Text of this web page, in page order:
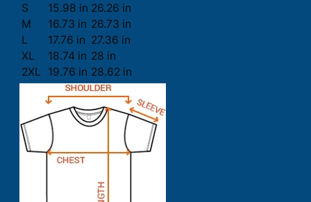
S
15.98 in 26.26 in
M
16.73 in 26.73 in
L
17.76 in 27.36 in
XL
18.74 in 28 in
2XL
19.76 in 28.62 in